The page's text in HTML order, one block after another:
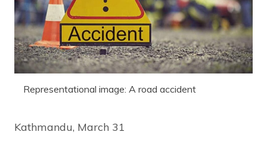
Representational image: A road accident
Kathmandu, March 31